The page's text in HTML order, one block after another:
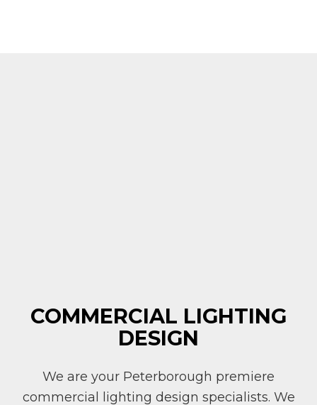
COMMERCIAL LIGHTING
DESIGN
We are your Peterborough premiere
commercial lighting design specialists. We